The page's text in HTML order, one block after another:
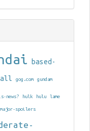
based-
gog.com gundam
news? hulk hulu lame
major-spoilers